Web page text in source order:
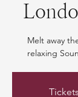
Melt away
relaxing